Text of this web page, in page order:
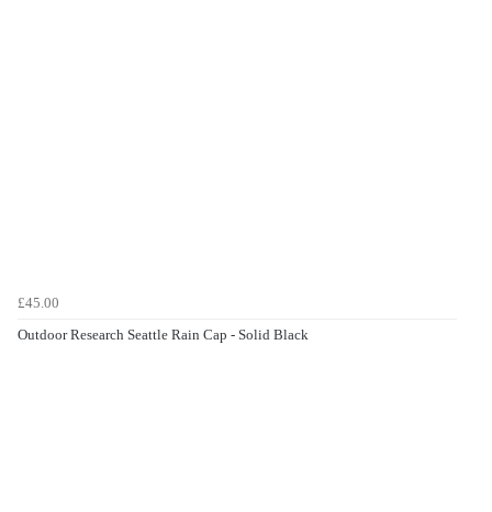
£45.00
Outdoor Research Seattle Rain Cap - Solid Black